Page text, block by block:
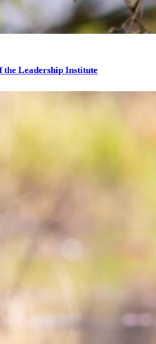
the Leadership Institute